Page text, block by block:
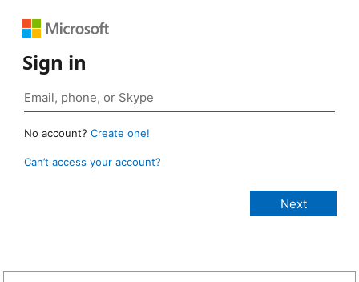
Sign in
No account? Create one!
Can’t access your account?